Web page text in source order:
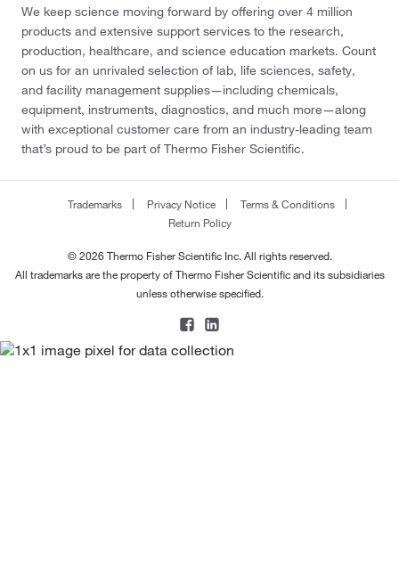
We keep science moving forward by offering over 4 million
products and extensive support services to the research,
production, healthcare, and science education markets. Count
on us for an unrivaled selection of lab, life sciences, safety,
and facility management supplies—including chemicals,
equipment, instruments, diagnostics, and much more—along
with exceptional customer care from an industry-leading team
that’s proud to be part of Thermo Fisher Scientific.
Trademarks Privacy Notice
Terms & Conditions
Return Policy
© 2026 Thermo Fisher Scientific Inc. All rights reserved.
All trademarks are the property of Thermo Fisher Scientific and its subsidiaries
unless otherwise specified.